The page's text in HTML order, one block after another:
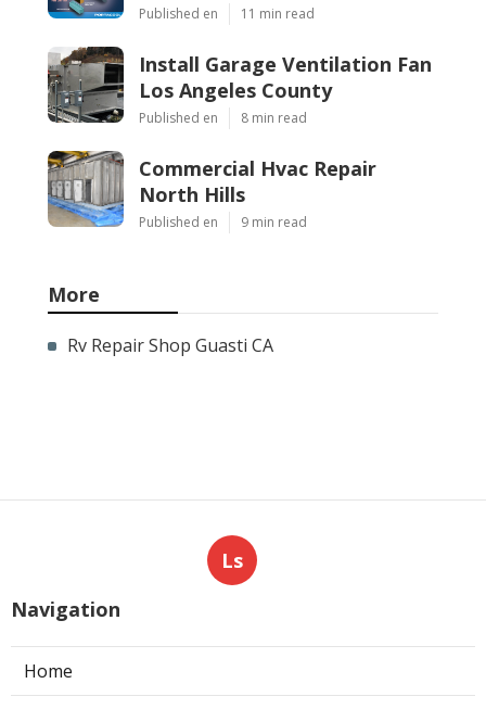
Published en 11 min read
Install Garage Ventilation Fan
Los Angeles County
Published en 8 min read
Commercial Hvac Repair
North Hills
Published en 9 min read
More
Rv Repair Shop Guasti CA
Ls
Navigation
Home